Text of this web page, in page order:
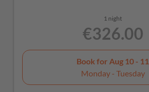
1 night
€326.00
Book for Aug 10 - 11
Monday - Tuesday